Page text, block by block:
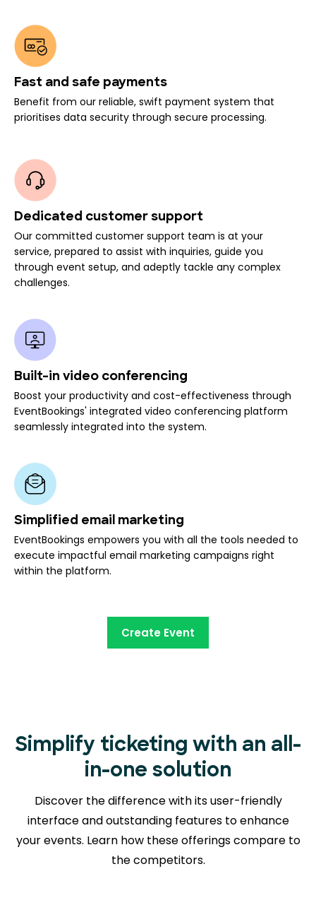
Fast and safe payments
Benefit from our reliable, swift payment system that
prioritises data security through secure processing.
Dedicated customer support
Our committed customer support team is at your
service, prepared to assist with inquiries, guide you
through event setup, and adeptly tackle any complex
challenges.
Built-in video conferencing
Boost your productivity and cost-effectiveness through
EventBookings' integrated video conferencing platform
seamlessly integrated into the system.
Simplified email marketing
EventBookings empowers you with all the tools needed to
execute impactful email marketing campaigns right
within the platform.
Create Event
Simplify ticketing with an all-
in-one solution
Discover the difference with its user-friendly
interface and outstanding features to enhance
your events. Learn how these offerings compare to
the competitors.